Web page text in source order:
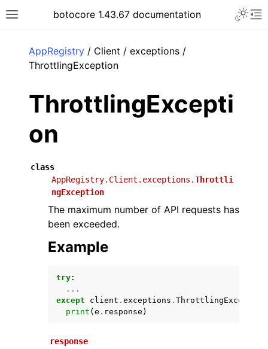
Toggle site navigation sidebar
botocore 1.43.67 documentation
AppRegistry / Client / exceptions /
ThrottlingException
ThrottlingExcepti
on
class
AppRegistry.Client.exceptions.Throttli
ngException
The maximum number of API requests has
been exceeded.
Example
try :
...
except
client . exceptions . ThrottlingException
print ( e . response )
response